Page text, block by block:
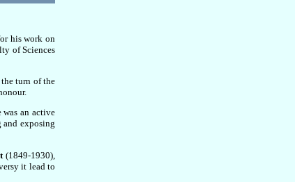
his work on
of Sciences
turn of the
an active
exposing
(1849-1930),
it lead to